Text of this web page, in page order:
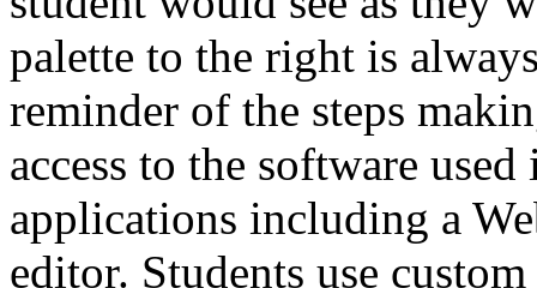
palette to the right is
reminder of the steps
access to the software
applications including a
editor. Students use